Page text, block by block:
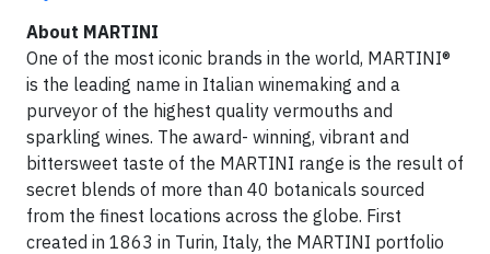
About MARTINI
One of the most iconic brands in the world, MARTINI®
is the leading name in Italian winemaking and a
purveyor of the highest quality vermouths and
sparkling wines. The award- winning, vibrant and
bittersweet taste of the MARTINI range is the result of
secret blends of more than 40 botanicals sourced
from the finest locations across the globe. First
created in 1863 in Turin, Italy, the MARTINI portfolio